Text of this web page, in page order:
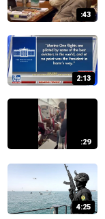
:43
2:13
:29
4:25